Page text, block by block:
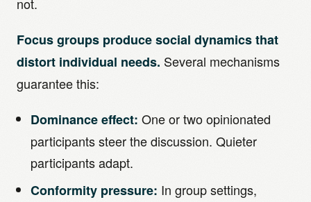
Focus groups produce social dynamics that
distort individual needs. Several mechanisms
guarantee this:
Dominance effect: One or two opinionated
participants steer the discussion. Quieter
participants adapt.
Conformity pressure: In group settings,